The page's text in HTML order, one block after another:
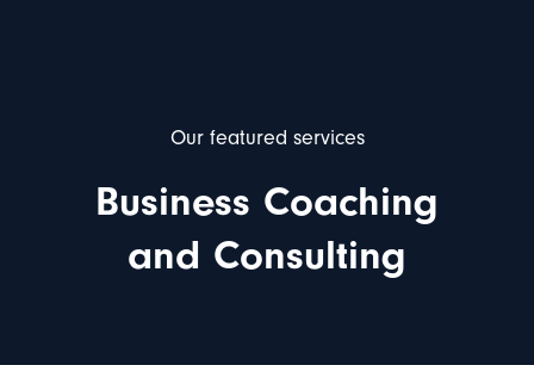
Our featured services
Business Coaching
and Consulting